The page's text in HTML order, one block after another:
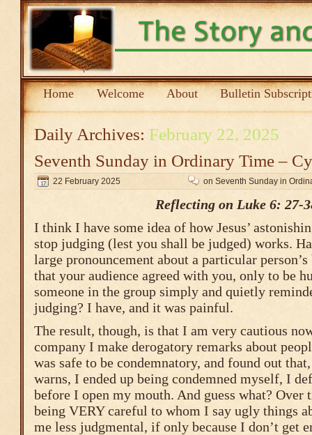
Home Welcome About Bulletin
Daily Archives: February 22, 2025
Seventh Sunday in Ordinary Time –
22 February 2025 on Seventh Sunday in
Reflecting on Luke 6: 27-
I think I have some idea of how Jesus’
stop judging (lest you shall be judged) works.
large pronouncement about a particular
that your audience agreed with you, only to be
someone in the group simply and quietly
judging? I have, and it was painful.
The result, though, is that I am very cautious
company I make derogatory remarks about
was safe to be condemnatory, and found out
warns, I ended up being condemned myself, I
before I open my mouth. And guess what? Over
being VERY careful to whom I say ugly things
me less judgmental, if only because I don’t get